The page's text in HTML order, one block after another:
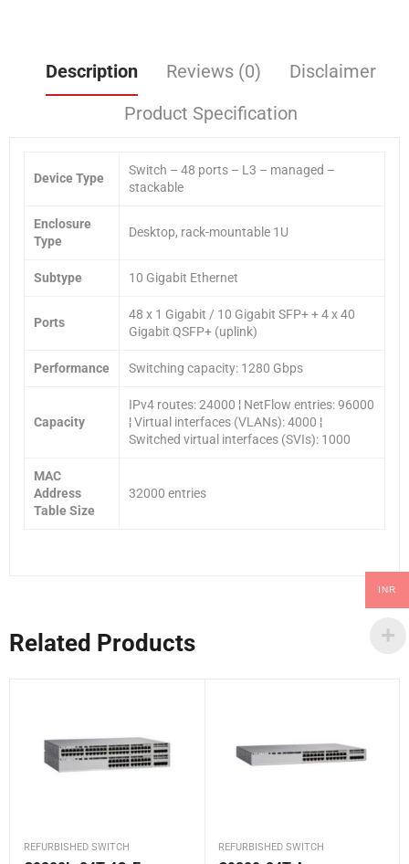
Description Reviews (0)
Disclaimer
Product Specification
Device Type
Switch – 48 ports – L3 – managed –
stackable
Enclosure
Type
Desktop, rack-mountable 1U
Subtype 10 Gigabit Ethernet
Ports
48 x 1 Gigabit / 10 Gigabit SFP+ + 4 x 40
Gigabit QSFP+ (uplink)
Performance Switching capacity: 1280 Gbps
Capacity
IPv4 routes: 24000 ¦ NetFlow entries: 96000
¦ Virtual interfaces (VLANs): 4000 ¦
Switched virtual interfaces (SVIs): 1000
MAC
Address
Table Size
32000 entries
Related Products
REFURBISHED SWITCH REFURBISHED SWITCH
INR